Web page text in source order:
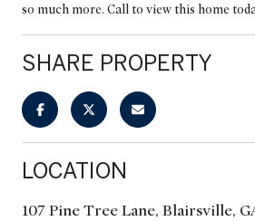
so much more. Call to view this home
SHARE PROPERTY
LOCATION
107 Pine Tree Lane, Blairsville,